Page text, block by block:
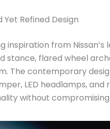
Yet Refined Design
inspiration from
stance, flared wheel
The contemporary
LED headlamps, and
without